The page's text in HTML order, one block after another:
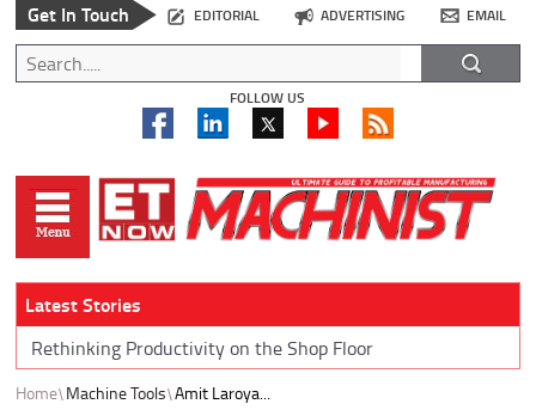
Get In Touch EDITORIAL ADVERTISING EMAIL
FOLLOW US
Latest Stories
Rethinking Productivity on the Shop Floor
Home Machine Tools Amit Laroya...